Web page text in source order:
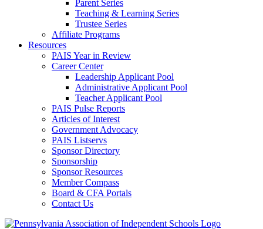
Parent Series
Teaching & Learning Series
Trustee Series
Affiliate Programs
Resources
PAIS Year in Review
Career Center
Leadership Applicant Pool
Administrative Applicant Pool
Teacher Applicant Pool
PAIS Pulse Reports
Articles of Interest
Government Advocacy
PAIS Listservs
Sponsor Directory
Sponsorship
Sponsor Resources
Member Compass
Board & CFA Portals
Contact Us